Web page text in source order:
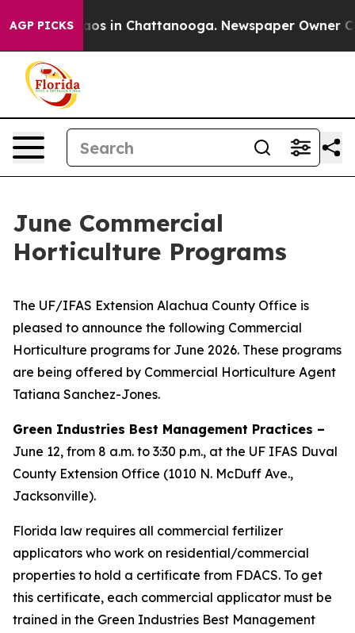
AGP PICKSChaos in Chattanooga. Newspaper Owner
June Commercial
Horticulture Programs
The UF/IFAS Extension Alachua County Office is
pleased to announce the following Commercial
Horticulture programs for June 2026. These programs
are being offered by Commercial Horticulture Agent
Tatiana Sanchez-Jones.
Green Industries Best Management Practices –
June 12, from 8 a.m. to 3:30 p.m., at the UF IFAS Duval
County Extension Office (1010 N. McDuff Ave.,
Jacksonville).
Florida law requires all commercial fertilizer
applicators who work on residential/commercial
properties to hold a certificate from FDACS. To get
this certificate, each commercial applicator must be
trained in the Green Industries Best Management